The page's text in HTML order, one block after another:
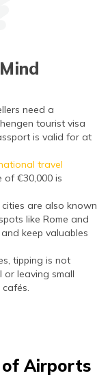
need a
tourist visa
is valid for at
travel
of €30,000 is
cities are also known
like Rome and
and keep valuables
tipping is not
or leaving small
of Airports